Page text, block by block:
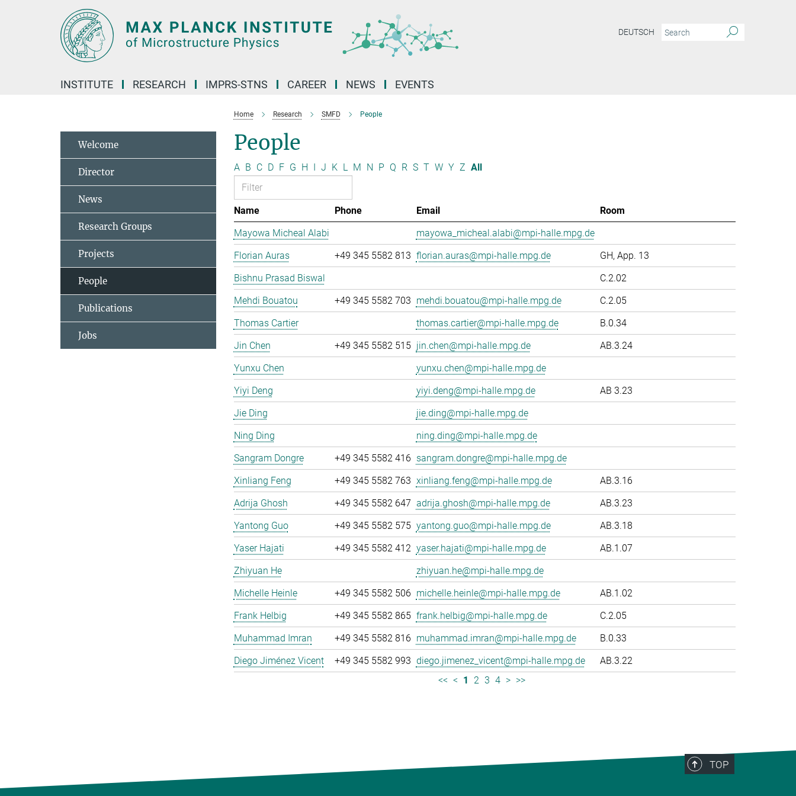
DEUTSCH
INSTITUTE RESEARCH IMPRS-STNS CAREER NEWS EVENTS
Home Research SMFD People
People
A B C D F G H I J K L M N P Q R S T W Y Z All
Name Phone Email
Room
Mayowa Micheal Alabi
mayowa_micheal.alabi@mpi-halle.mpg.de
Florian Auras
+49 345 5582 813 florian.auras@mpi-halle.mpg.de
GH, App. 13
Bishnu Prasad Biswal
C.2.02
Mehdi Bouatou
+49 345 5582 703 mehdi.bouatou@mpi-halle.mpg.de
C.2.05
Thomas Cartier
thomas.cartier@mpi-halle.mpg.de
B.0.34
Jin Chen
+49 345 5582 515 jin.chen@mpi-halle.mpg.de
AB.3.24
Yunxu Chen
yunxu.chen@mpi-halle.mpg.de
Yiyi Deng
yiyi.deng@mpi-halle.mpg.de
AB 3.23
Jie Ding
jie.ding@mpi-halle.mpg.de
Ning Ding
ning.ding@mpi-halle.mpg.de
Sangram Dongre
+49 345 5582 416 sangram.dongre@mpi-halle.mpg.de
Xinliang Feng
+49 345 5582 763 xinliang.feng@mpi-halle.mpg.de
AB.3.16
Adrija Ghosh
+49 345 5582 647 adrija.ghosh@mpi-halle.mpg.de
AB.3.23
Yantong Guo
+49 345 5582 575 yantong.guo@mpi-halle.mpg.de
AB.3.18
Yaser Hajati
+49 345 5582 412 yaser.hajati@mpi-halle.mpg.de
AB.1.07
Zhiyuan He
zhiyuan.he@mpi-halle.mpg.de
Michelle Heinle
+49 345 5582 506 michelle.heinle@mpi-halle.mpg.de
AB.1.02
Frank Helbig
+49 345 5582 865 frank.helbig@mpi-halle.mpg.de
C.2.05
Muhammad Imran
+49 345 5582 816 muhammad.imran@mpi-halle.mpg.de
B.0.33
Diego Jiménez Vicent
+49 345 5582 993 diego.jimenez_vicent@mpi-halle.mpg.de
AB.3.22
<< < 1 2 3 4 > >>
Welcome
Director
News
Research Groups
Projects
People
Publications
Jobs
TOP